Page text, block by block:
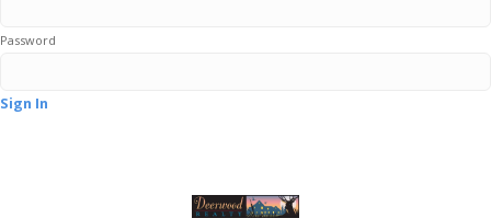
Password
Sign In